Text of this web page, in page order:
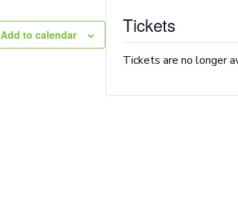
Add to calendar Tickets
Tickets are no longer